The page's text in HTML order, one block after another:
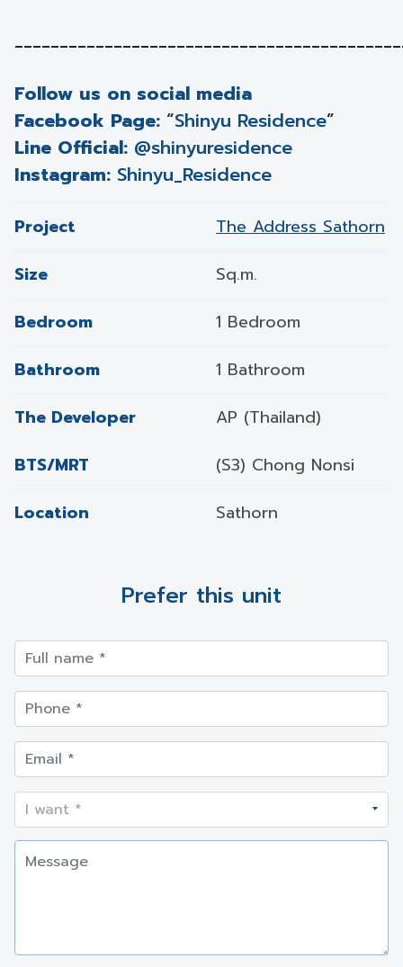
Follow us on social media
Facebook Page: “Shinyu Residence”
Line Official: @shinyuresidence
Instagram: Shinyu_Residence
Project
The Address Sathorn
Size
Sq.m.
Bedroom
1 Bedroom
Bathroom
1 Bathroom
The Developer
AP (Thailand)
BTS/MRT
(S3) Chong Nonsi
Location
Sathorn
Prefer this unit